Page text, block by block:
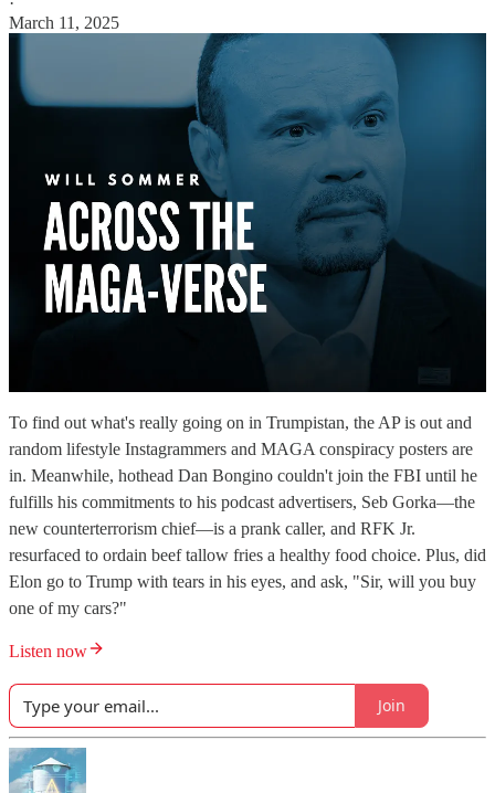
March 11, 2025
To find out what's really going on in Trumpistan, the AP is out and
random lifestyle Instagrammers and MAGA conspiracy posters are
in. Meanwhile, hothead Dan Bongino couldn't join the FBI until he
fulfills his commitments to his podcast advertisers, Seb Gorka—the
new counterterrorism chief—is a prank caller, and RFK Jr.
resurfaced to ordain beef tallow fries a healthy food choice. Plus, did
Elon go to Trump with tears in his eyes, and ask, "Sir, will you buy
one of my cars?"
Listen now
Join